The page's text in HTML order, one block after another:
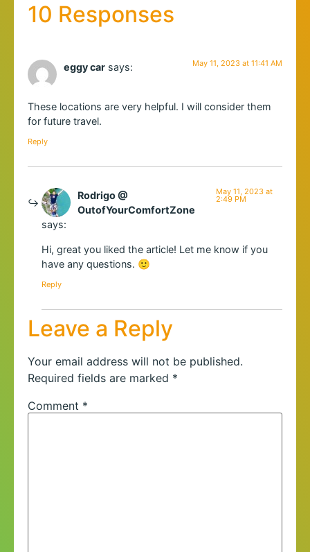
10 Responses
eggy car says: May 11, 2023 at 11:41 AM
These locations are very helpful. I will consider them
for future travel.
Reply
Rodrigo @
OutofYourComfortZone
says:
May 11, 2023 at
2:49 PM
Hi, great you liked the article! Let me know if you
have any questions. 🙂
Reply
Leave a Reply
Your email address will not be published.
Required fields are marked *
Comment *